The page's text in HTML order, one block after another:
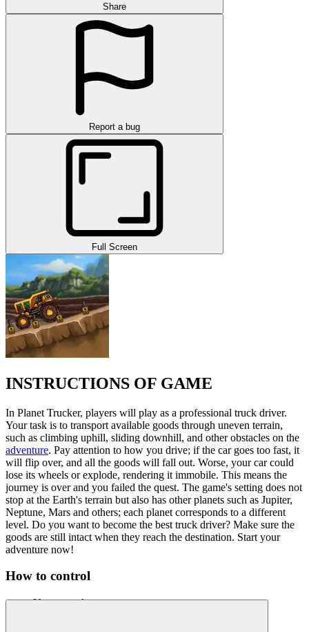
Share
Report a bug
Full Screen
INSTRUCTIONS OF GAME
In Planet Trucker, players will play as a professional truck driver.
Your task is to transport available goods through uneven terrain,
such as climbing uphill, sliding downhill, and other obstacles on the
adventure. Pay attention to how you drive; if the car goes too fast, it
will flip over, and all the goods will fall out. Worse, your car could
lose its wheels or explode, rendering it immobile. This means the
journey is over and you failed the quest. The game's setting does not
stop at the Earth's terrain but also has other planets such as Jupiter,
Neptune, Mars and others; each planet corresponds to a different
level. Do you want to become the best truck driver? Make sure the
goods are still intact when they reach the destination. Start your
adventure now!
How to control
Use arrow keys to move.